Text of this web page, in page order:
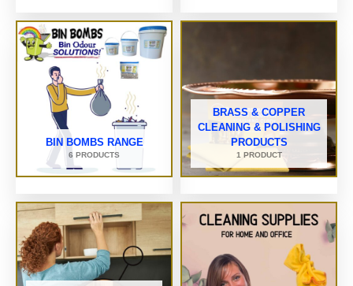
BIN BOMBS RANGE
6 PRODUCTS
BRASS & COPPER
CLEANING & POLISHING
PRODUCTS
1 PRODUCT